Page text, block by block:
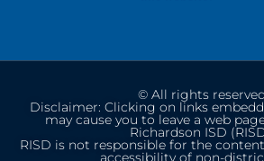
© All rights reserved
Disclaimer: Clicking on links
may cause you to leave a web
Richardson ISD
RISD is not responsible for the
accessibility of non-